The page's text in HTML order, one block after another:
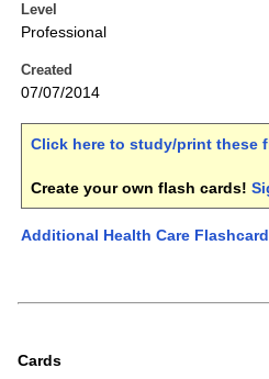
Level
Professional
Created
07/07/2014
Click here to study/print these
Create your own flash cards!
Additional Health Care
Cards